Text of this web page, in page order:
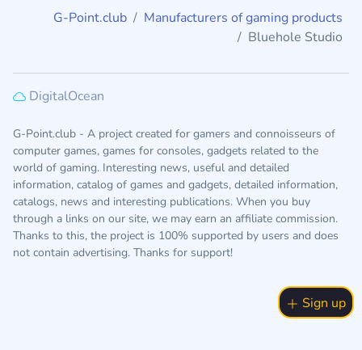
G-Point.club
Manufacturers of gaming products
Bluehole Studio
DigitalOcean
G-Point.club - A project created for gamers and connoisseurs of
computer games, games for consoles, gadgets related to the
world of gaming. Interesting news, useful and detailed
information, catalog of games and gadgets, detailed information,
catalogs, news and interesting publications. When you buy
through a links on our site, we may earn an affiliate commission.
Thanks to this, the project is 100% supported by users and does
not contain advertising. Thanks for support!
Sign up